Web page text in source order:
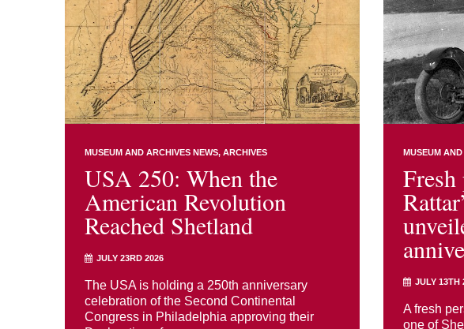
MUSEUM AND ARCHIVES NEWS ARCHIVES
USA 250: When the
American Revolution
Reached Shetland
JULY 23RD 2026
The USA is holding a 250th anniversary
celebration of the Second Continental
Congress in Philadelphia approving their
MUSEUM
Fresh
JULY 13TH
A fresh
one of